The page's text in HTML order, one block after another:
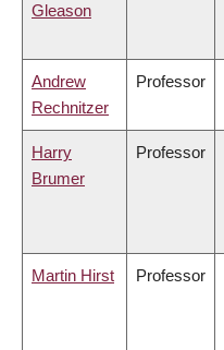
Gleason
Andrew
Rechnitzer
Professor
Harry
Brumer
Professor
Martin Hirst Professor